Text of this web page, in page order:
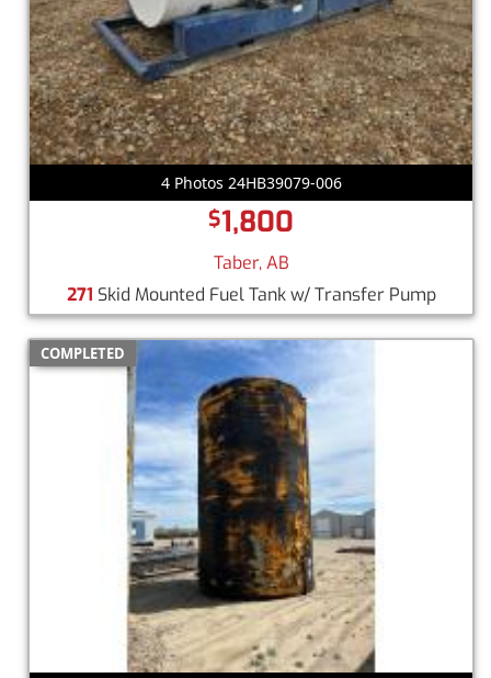
4 Photos 24HB39079-006
$1,800
Taber, AB
271 Skid Mounted Fuel Tank w/ Transfer Pump
COMPLETED